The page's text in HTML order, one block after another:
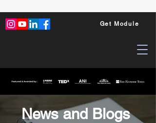
Get Module
News and Blogs